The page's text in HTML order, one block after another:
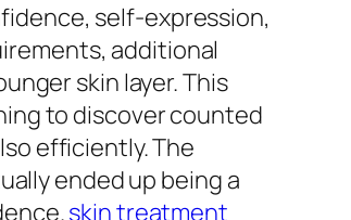
self-expression,
additional
skin layer. This
to discover counted
efficiently. The
ended up being a
skin treatment